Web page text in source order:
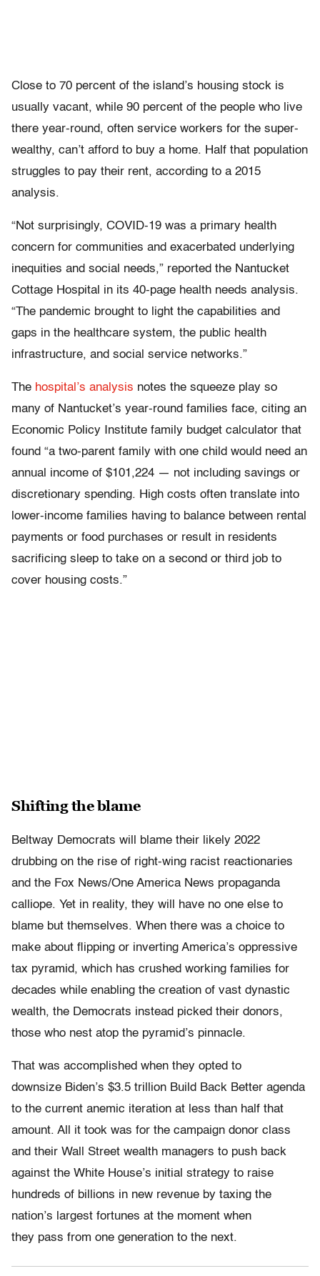
Close to 70 percent of the island’s housing stock is
usually vacant, while 90 percent of the people who live
there year-round, often service workers for the super-
wealthy, can’t afford to buy a home. Half that population
struggles to pay their rent, according to a 2015
analysis.
“Not surprisingly, COVID-19 was a primary health
concern for communities and exacerbated underlying
inequities and social needs,” reported the Nantucket
Cottage Hospital in its 40-page health needs analysis.
“The pandemic brought to light the capabilities and
gaps in the healthcare system, the public health
infrastructure, and social service networks.”
The hospital’s analysis notes the squeeze play so
many of Nantucket’s year-round families face, citing an
Economic Policy Institute family budget calculator that
found “a two-parent family with one child would need an
annual income of $101,224 — not including savings or
discretionary spending. High costs often translate into
lower-income families having to balance between rental
payments or food purchases or result in residents
sacrificing sleep to take on a second or third job to
cover housing costs.”
Shifting the blame
Beltway Democrats will blame their likely 2022
drubbing on the rise of right-wing racist reactionaries
and the Fox News/One America News propaganda
calliope. Yet in reality, they will have no one else to
blame but themselves. When there was a choice to
make about flipping or inverting America’s oppressive
tax pyramid, which has crushed working families for
decades while enabling the creation of vast dynastic
wealth, the Democrats instead picked their donors,
those who nest atop the pyramid’s pinnacle.
That was accomplished when they opted to
downsize Biden’s $3.5 trillion Build Back Better agenda
to the current anemic iteration at less than half that
amount. All it took was for the campaign donor class
and their Wall Street wealth managers to push back
against the White House’s initial strategy to raise
hundreds of billions in new revenue by taxing the
nation’s largest fortunes at the moment when
they pass from one generation to the next.